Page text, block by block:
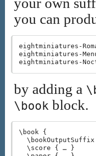
your own
you can
eightminiatures-
eightminiatures-
by adding a
\book block.
\book {
  \score { … }